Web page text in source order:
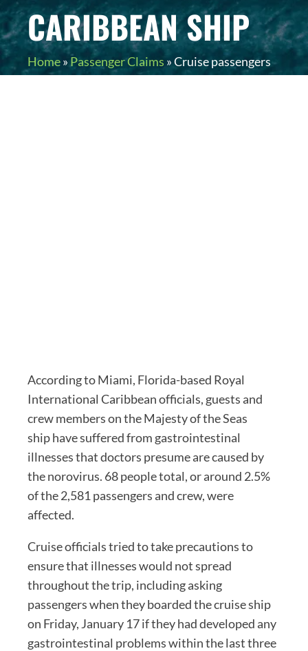
CARIBBEAN SHIP
Home»Passenger Claims »Cruise passengers
According to Miami, Florida-based Royal
International Caribbean officials, guests and
crew members on the Majesty of the Seas
ship have suffered from gastrointestinal
illnesses that doctors presume are caused by
the norovirus. 68 people total, or around 2.5%
of the 2,581 passengers and crew, were
affected.
Cruise officials tried to take precautions to
ensure that illnesses would not spread
throughout the trip, including asking
passengers when they boarded the cruise ship
on Friday, January 17 if they had developed any
gastrointestinal problems within the last three